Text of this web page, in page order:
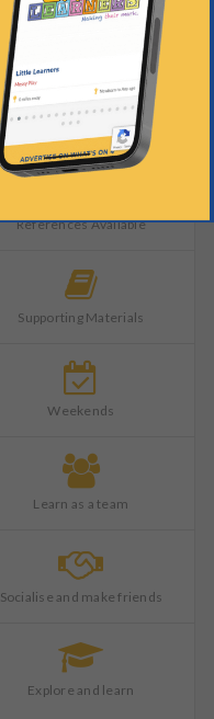
Materials Provided
References Available
Supporting Materials
Weekends
Learn as a team
Socialise and make friends
Explore and learn